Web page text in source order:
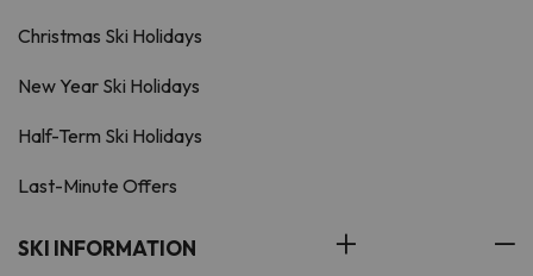
Christmas Ski Holidays
New Year Ski Holidays
Half-Term Ski Holidays
Last-Minute Offers
SKI INFORMATION